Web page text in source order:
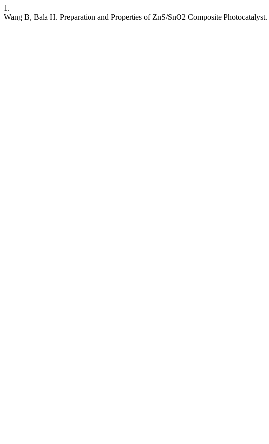
1.
Wang B, Bala H. Preparation and Properties of ZnS/SnO2 Composite Photocatalyst.